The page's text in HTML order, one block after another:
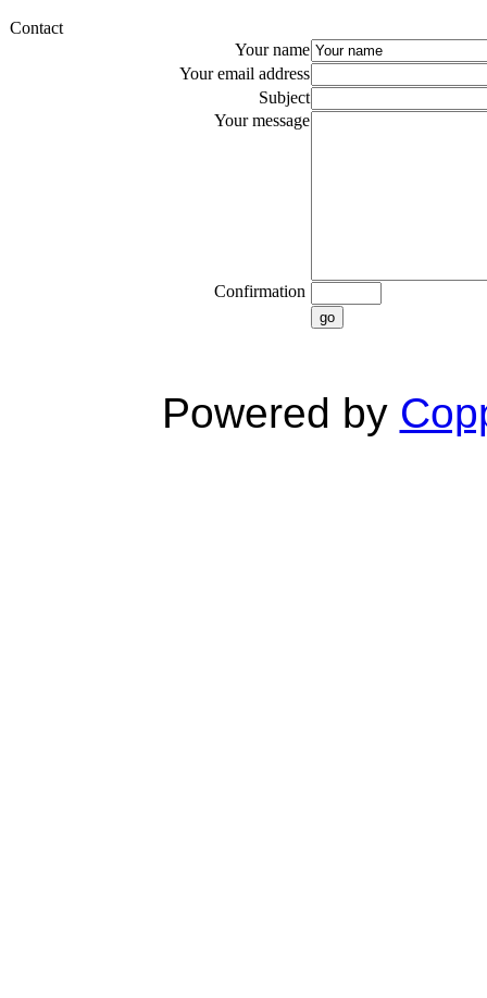
Contact
Your name
Your email address
Subject
Your message
Confirmation
go
Powered by